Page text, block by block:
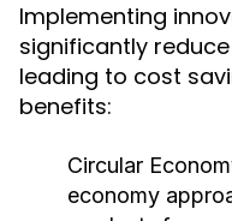
Implementing
significantly
leading to cost
benefits:
Circular
economy